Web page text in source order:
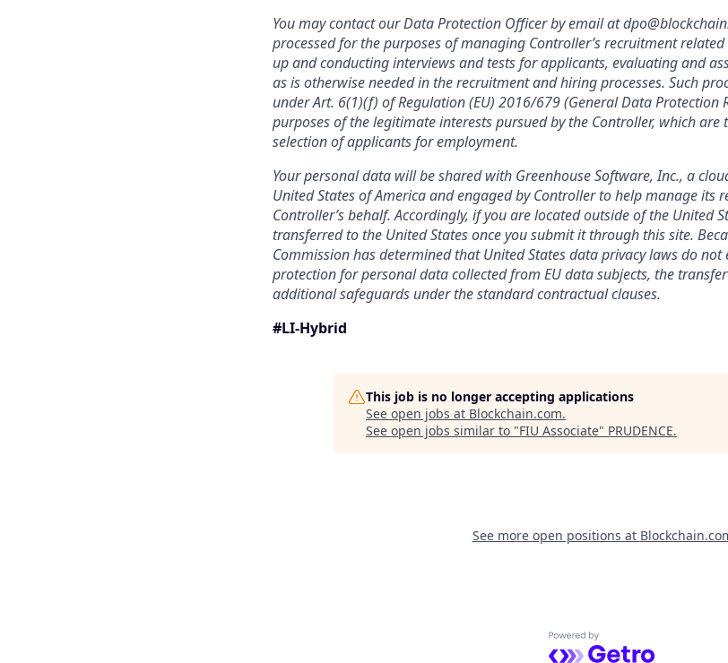
You may contact our Data Protection Officer by email at
processed for the purposes of managing Controller’s recruitment
up and conducting interviews and tests for applicants, evaluating and
as is otherwise needed in the recruitment and hiring processes. Such
under Art. 6(1)(f) of Regulation (EU) 2016/679 (General Data Protection
purposes of the legitimate interests pursued by the Controller, which
selection of applicants for employment.
Your personal data will be shared with Greenhouse Software, Inc., a
United States of America and engaged by Controller to help manage its
Controller’s behalf. Accordingly, if you are located outside of the United
transferred to the United States once you submit it through this site.
Commission has determined that United States data privacy laws do
protection for personal data collected from EU data subjects, the
additional safeguards under the standard contractual clauses.
#LI-Hybrid
This job is no longer accepting applications
See open jobs at Blockchain.com.
See open jobs similar to "FIU Associate" PRUDENCE.
See more open positions at
Powered by Getro.com